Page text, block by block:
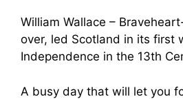
William Wallace –
over, led Scotland in its first
Independence in the 13th
A busy day that will let you